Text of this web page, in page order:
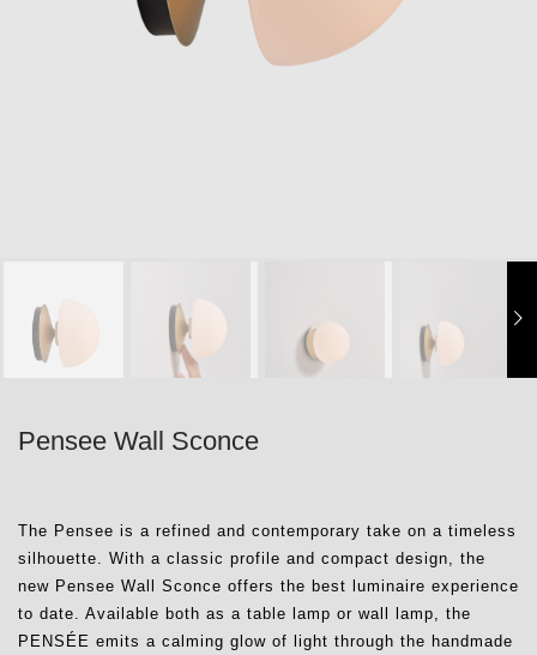
Pensee Wall Sconce
The Pensee is a refined and contemporary take on a timeless
silhouette. With a classic profile and compact design, the
new Pensee Wall Sconce offers the best luminaire experience
to date. Available both as a table lamp or wall lamp, the
PENSÉE emits a calming glow of light through the handmade